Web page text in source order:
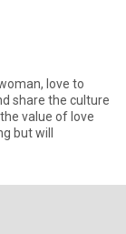
love to
share the culture
value of love
but will